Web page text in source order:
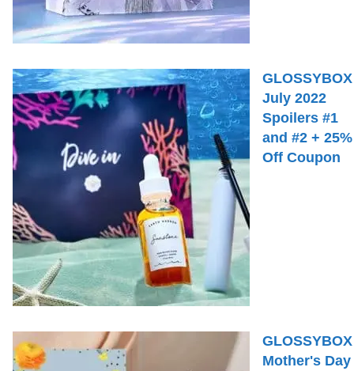
GLOSSYBOX
July 2022
Spoilers #1
and #2 + 25%
Off Coupon
GLOSSYBOX
Mother's Day